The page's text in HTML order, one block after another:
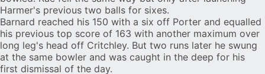
Harmer's previous two balls for sixes.
Barnard reached his 150 with a six off Porter and equalled
his previous top score of 163 with another maximum over
long leg's head off Critchley. But two runs later he swung
at the same bowler and was caught in the deep for his
first dismissal of the day.